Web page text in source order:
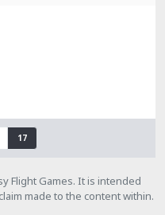
17
Flight Games. It is intended
made to the content within.